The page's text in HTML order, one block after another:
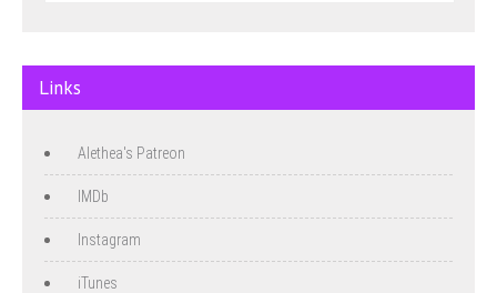
Links
Alethea's Patreon
IMDb
Instagram
iTunes